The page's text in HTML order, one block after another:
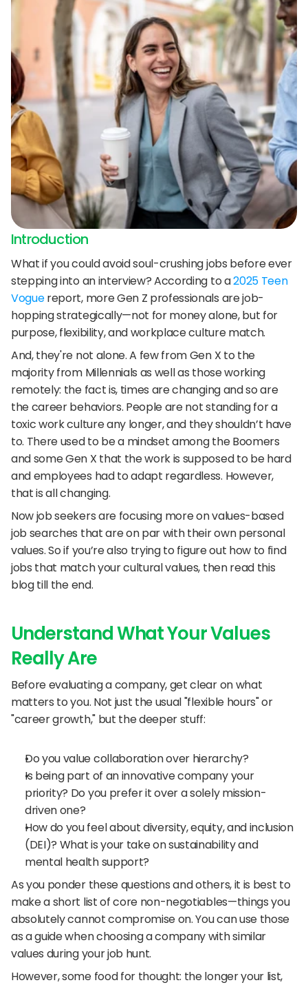
delivered straight to your team.
A fully trained AI Recruiting Agent that sources,
screens, schedules, and automates your hiring workflow.
A treasure trove of tips, best practices, and
expert advice for your next interview.
DigitalHire Learning Center
Video Library
Employer Resources
24/7 support:+1 (202) 851-9813
Introduction
What if you could avoid soul-crushing jobs before ever
stepping into an interview? According to a 2025 Teen
Vogue report, more Gen Z professionals are job-
hopping strategically—not for money alone, but for
purpose, flexibility, and workplace culture match.
And, they're not alone. A few from Gen X to the
majority from Millennials as well as those working
remotely: the fact is, times are changing and so are
the career behaviors. People are not standing for a
toxic work culture any longer, and they shouldn’t have
to. There used to be a mindset among the Boomers
and some Gen X that the work is supposed to be hard
and employees had to adapt regardless. However,
that is all changing.
Now job seekers are focusing more on values-based
job searches that are on par with their own personal
values. So if you’re also trying to figure out how to find
jobs that match your cultural values, then read this
blog till the end.
Understand What Your Values
Really Are
Before evaluating a company, get clear on what
matters to you. Not just the usual "flexible hours" or
"career growth," but the deeper stuff:
Do you value collaboration over hierarchy?
Is being part of an innovative company your
priority? Do you prefer it over a solely mission-
driven one?
How do you feel about diversity, equity, and inclusion
(DEI)? What is your take on sustainability and
mental health support?
As you ponder these questions and others, it is best to
make a short list of core non-negotiables—things you
absolutely cannot compromise on. You can use those
as a guide when choosing a company with similar
values during your job hunt.
However, some food for thought: the longer your list,